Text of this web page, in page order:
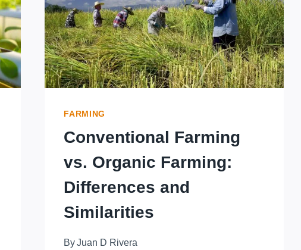
EROSION?
SOWING
SUSTAINABILITY
FARMING
Conventional Farming
vs. Organic Farming:
Differences and
Similarities
ByJuan D Rivera